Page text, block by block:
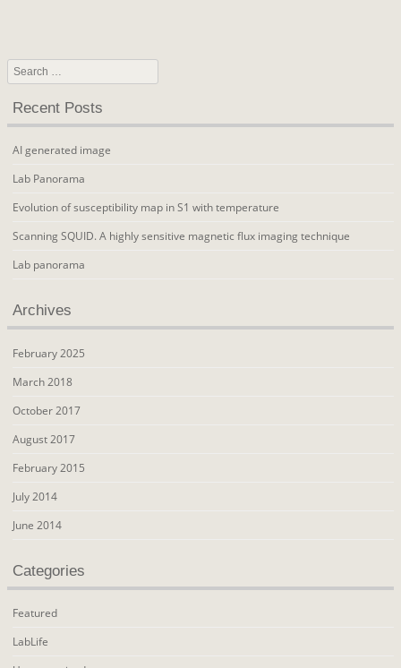
Search
Recent Posts
AI generated image
Lab Panorama
Evolution of susceptibility map in S1 with temperature
Scanning SQUID. A highly sensitive magnetic flux imaging technique
Lab panorama
Archives
February 2025
March 2018
October 2017
August 2017
February 2015
July 2014
June 2014
Categories
Featured
LabLife